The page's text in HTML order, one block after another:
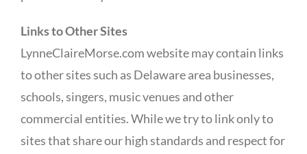
Links to Other Sites
LynneClaireMorse.com website may contain links
to other sites such as Delaware area businesses,
schools, singers, music venues and other
commercial entities. While we try to link only to
sites that share our high standards and respect for